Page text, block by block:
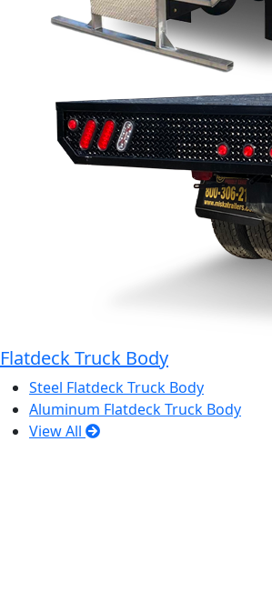
Flatdeck Truck Body
Steel Flatdeck Truck Body
Aluminum Flatdeck Truck Body
View All